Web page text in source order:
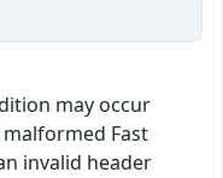
may occur
Fast
invalid header